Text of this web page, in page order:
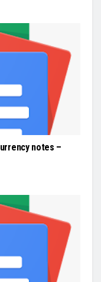
notes –